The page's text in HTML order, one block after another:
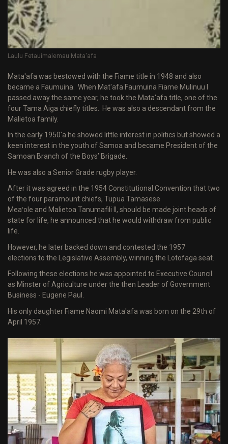
Laulu Fetauimalemau Mata'afa
Mata'afa was bestowed with the Fiame title in 1948 and also
became a Faumuina. When Mat'afa Faumuina Fiame Mulinuu I
passed away the same year, he took the Mata'afa title, one of the
four Tama Aiga chiefly titles. He was also a descendant from the
Malietoa family.
In the early 1950'a he showed little interest in politics but showed a
keen interest in the youth of Samoa and became President of the
Samoan Branch of the Boys’ Brigade.
He was also a Senior Grade rugby player.
After it was agreed in the 1954 Constitutional Convention that two
of the four paramount chiefs, Tupua Tamasese
Meaʻole and Malietoa Tanumafili II, should be made joint heads of
state for life, he announced that he would withdraw from public
life.
However, he later backed down and contested the 1957
elections to the Legislative Assembly, winning the Lotofaga seat.
Following these elections he was appointed to Executive Council
as Minster of Agriculture under the then Leader of Government
Business - Eugene Paul.
His only daughter Fiame Naomi Mata'afa was born on the 29th of
April 1957.